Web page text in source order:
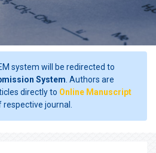
system will be redirected to
System . Authors are
directly to Online Manuscript
respective journal.